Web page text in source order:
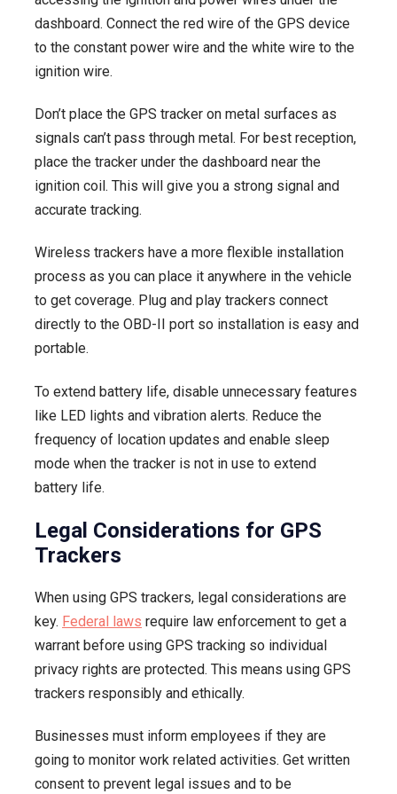
dashboard. Connect the red wire of the GPS device
to the constant power wire and the white wire to the
ignition wire.
Don’t place the GPS tracker on metal surfaces as
signals can’t pass through metal. For best reception,
place the tracker under the dashboard near the
ignition coil. This will give you a strong signal and
accurate tracking.
Wireless trackers have a more flexible installation
process as you can place it anywhere in the vehicle
to get coverage. Plug and play trackers connect
directly to the OBD-II port so installation is easy and
portable.
To extend battery life, disable unnecessary features
like LED lights and vibration alerts. Reduce the
frequency of location updates and enable sleep
mode when the tracker is not in use to extend
battery life.
Legal Considerations for GPS
Trackers
When using GPS trackers, legal considerations are
key. Federal laws require law enforcement to get a
warrant before using GPS tracking so individual
privacy rights are protected. This means using GPS
trackers responsibly and ethically.
Businesses must inform employees if they are
going to monitor work related activities. Get written
consent to prevent legal issues and to be